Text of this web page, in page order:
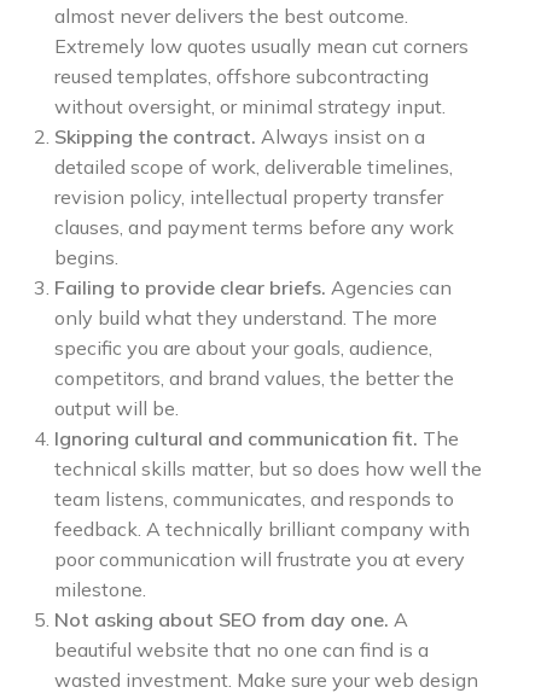
almost never delivers the best outcome.
Extremely low quotes usually mean cut corners
reused templates, offshore subcontracting
without oversight, or minimal strategy input.
Skipping the contract. Always insist on a
detailed scope of work, deliverable timelines,
revision policy, intellectual property transfer
clauses, and payment terms before any work
begins.
Failing to provide clear briefs. Agencies can
only build what they understand. The more
specific you are about your goals, audience,
competitors, and brand values, the better the
output will be.
Ignoring cultural and communication fit. The
technical skills matter, but so does how well the
team listens, communicates, and responds to
feedback. A technically brilliant company with
poor communication will frustrate you at every
milestone.
Not asking about SEO from day one. A
beautiful website that no one can find is a
wasted investment. Make sure your web design